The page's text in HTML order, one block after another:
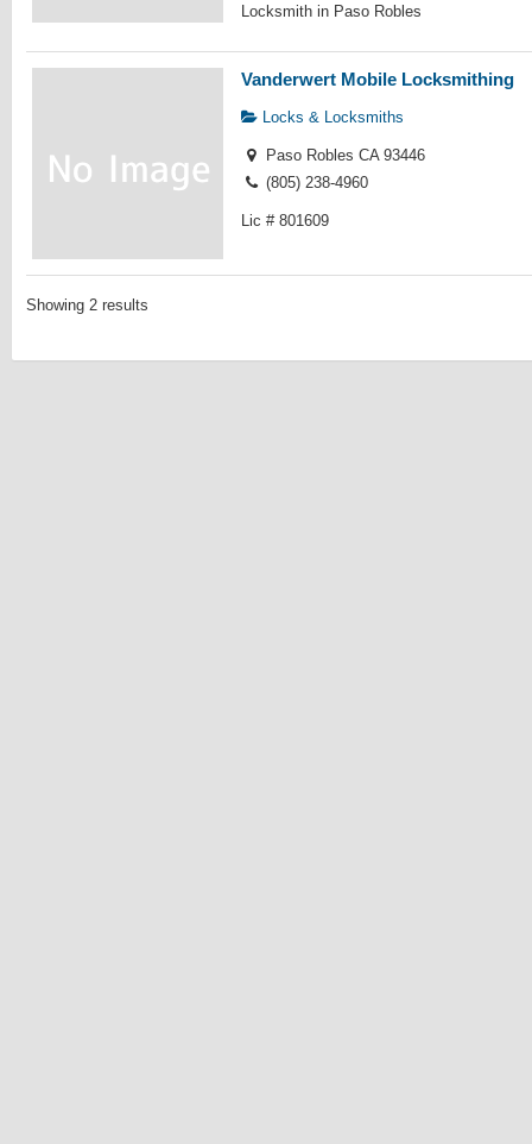
Locksmith in Paso Robles
Vanderwert Mobile Locksmithing
Locks & Locksmiths
Paso Robles CA 93446
(805) 238-4960
Lic # 801609
Showing 2 results